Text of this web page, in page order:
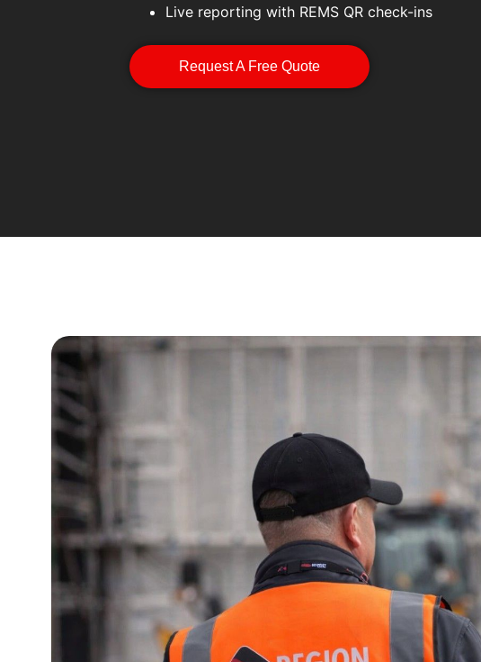
Live reporting with REMS QR check-ins
Request A Free Quote